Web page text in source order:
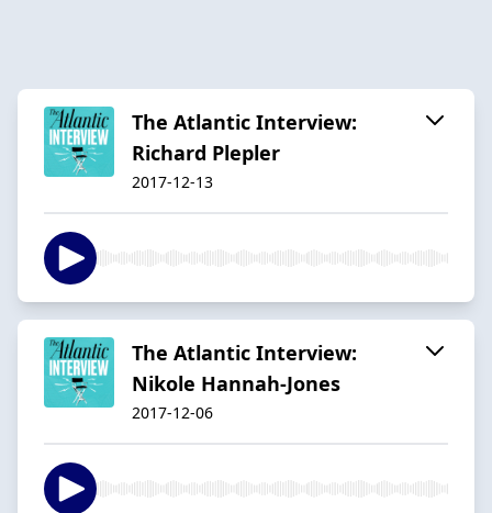
The Atlantic Interview:
Richard Plepler
2017-12-13
The Atlantic Interview:
Nikole Hannah-Jones
2017-12-06